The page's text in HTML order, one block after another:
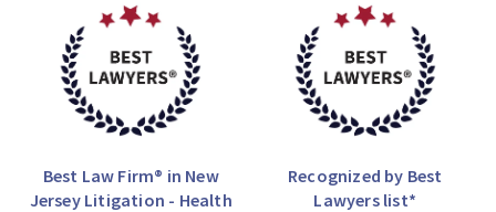
Best Law Firm® in New
Jersey Litigation - Health
Recognized by Best
Lawyers list*